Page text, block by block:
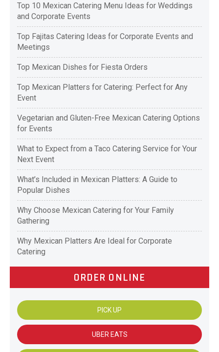
Top 10 Mexican Catering Menu Ideas for Weddings
and Corporate Events
Top Fajitas Catering Ideas for Corporate Events and
Meetings
Top Mexican Dishes for Fiesta Orders
Top Mexican Platters for Catering: Perfect for Any
Event
Vegetarian and Gluten-Free Mexican Catering Options
for Events
What to Expect from a Taco Catering Service for Your
Next Event
What’s Included in Mexican Platters: A Guide to
Popular Dishes
Why Choose Mexican Catering for Your Family
Gathering
Why Mexican Platters Are Ideal for Corporate
Catering
ORDER ONLINE
PICK UP
UBER EATS